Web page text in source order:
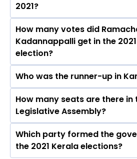
won the Kannur constituency
elections.
2021?
The C(S) secured around
the Kannur constituency in
elections.
How many votes did
Kadannappalli get in the
election?
Ramachandran
60313 votes in the Kannur
2021 elections.
Who was the runner-up in
Satheeshan Pacheni of the
up in the Kannur seat in 2021.
How many seats are there in
Legislative Assembly?
The Kerala Legislative
140 seats
Which party formed the
the 2021 Kerala elections?